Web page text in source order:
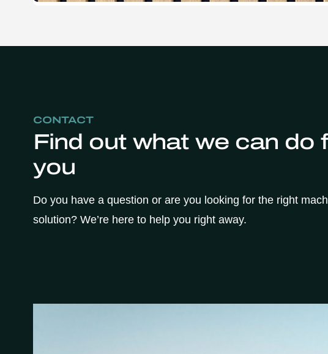
CONTACT
Find out what we can do
you
Do you have a question or are you looking for the right
solution? We’re here to help you right away.